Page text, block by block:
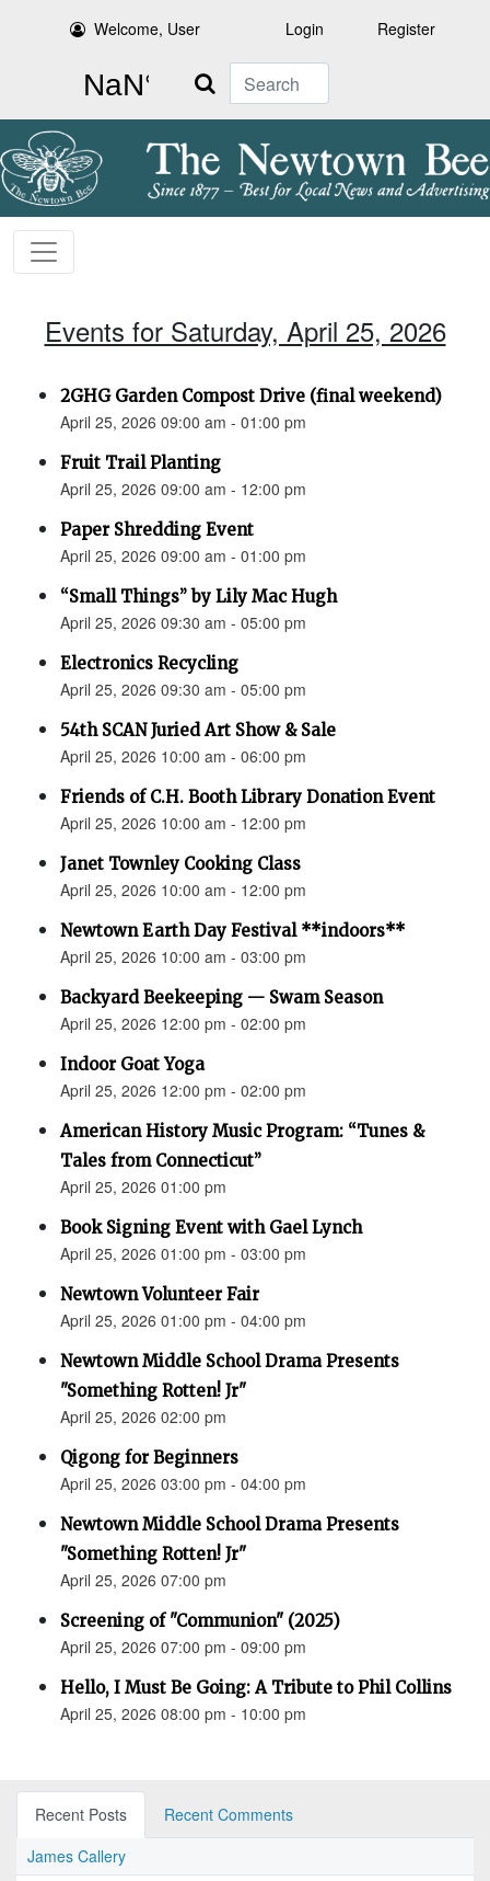
Welcome, User Login Register
Search
Events for Saturday, April 25, 2026
2GHG Garden Compost Drive (final weekend)
April 25, 2026 09:00 am - 01:00 pm
Fruit Trail Planting
April 25, 2026 09:00 am - 12:00 pm
Paper Shredding Event
April 25, 2026 09:00 am - 01:00 pm
“Small Things” by Lily Mac Hugh
April 25, 2026 09:30 am - 05:00 pm
Electronics Recycling
April 25, 2026 09:30 am - 05:00 pm
54th SCAN Juried Art Show & Sale
April 25, 2026 10:00 am - 06:00 pm
Friends of C.H. Booth Library Donation Event
April 25, 2026 10:00 am - 12:00 pm
Janet Townley Cooking Class
April 25, 2026 10:00 am - 12:00 pm
Newtown Earth Day Festival **indoors**
April 25, 2026 10:00 am - 03:00 pm
Backyard Beekeeping — Swam Season
April 25, 2026 12:00 pm - 02:00 pm
Indoor Goat Yoga
April 25, 2026 12:00 pm - 02:00 pm
American History Music Program: “Tunes &
Tales from Connecticut”
April 25, 2026 01:00 pm
Book Signing Event with Gael Lynch
April 25, 2026 01:00 pm - 03:00 pm
Newtown Volunteer Fair
April 25, 2026 01:00 pm - 04:00 pm
Newtown Middle School Drama Presents
"Something Rotten! Jr"
April 25, 2026 02:00 pm
Qigong for Beginners
April 25, 2026 03:00 pm - 04:00 pm
Newtown Middle School Drama Presents
"Something Rotten! Jr"
April 25, 2026 07:00 pm
Screening of "Communion" (2025)
April 25, 2026 07:00 pm - 09:00 pm
Hello, I Must Be Going: A Tribute to Phil Collins
April 25, 2026 08:00 pm - 10:00 pm
Recent Posts
Recent Comments
James Callery